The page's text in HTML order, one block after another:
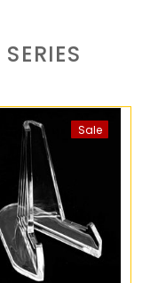
SERIES
Sale